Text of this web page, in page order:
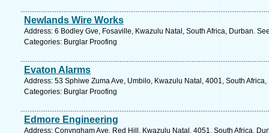
Newlands Wire Works
Address: 6 Bodley Gve, Fosaville, Kwazulu Natal, South Africa, Durban.
Categories: Burglar Proofing
Evaton Alarms
Address: 53 Sphiwe Zuma Ave, Umbilo, Kwazulu Natal, 4001, South
Categories: Burglar Proofing
Edmore Engineering
Address: Conyngham Ave, Red Hill, Kwazulu Natal, 4051, South Africa,